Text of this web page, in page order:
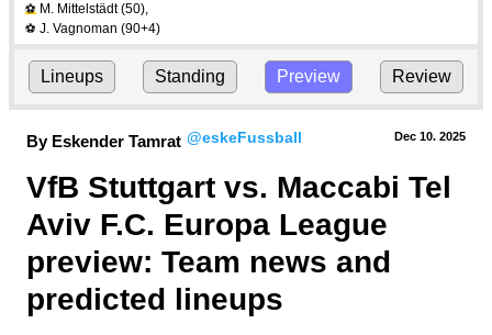
⚽ M. Mittelstädt(50),
⚽ J. Vagnoman (90+4)
Lineups Standing Preview Review
By Eskender Tamrat @eskeFussball Dec 10. 2025
VfB Stuttgart vs. Maccabi Tel
Aviv F.C. Europa League
preview: Team news and
predicted lineups